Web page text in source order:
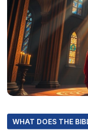
WHAT DOES THE